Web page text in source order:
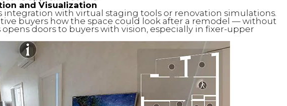
and Visualization
integration with virtual staging tools or renovation simulations.
buyers how the space could look after a remodel — without
doors to buyers with vision, especially in fixer-upper